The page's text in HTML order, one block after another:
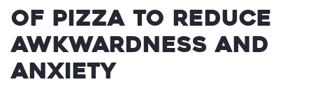
of Pizza to Reduce
Awkwardness and
Anxiety